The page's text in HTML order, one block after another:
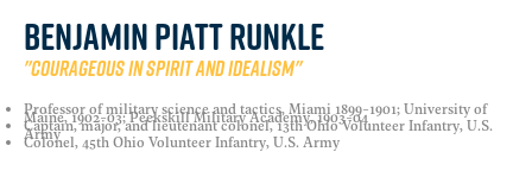
Benjamin Piatt Runkle
"Courageous in spirit and idealism"
Professor of military science and tactics, Miami 1899-1901; University of
Maine, 1902-03; Peekskill Military Academy, 1903-04
Captain, major, and lieutenant colonel, 13th Ohio Volunteer Infantry, U.S.
Army
Colonel, 45th Ohio Volunteer Infantry, U.S. Army